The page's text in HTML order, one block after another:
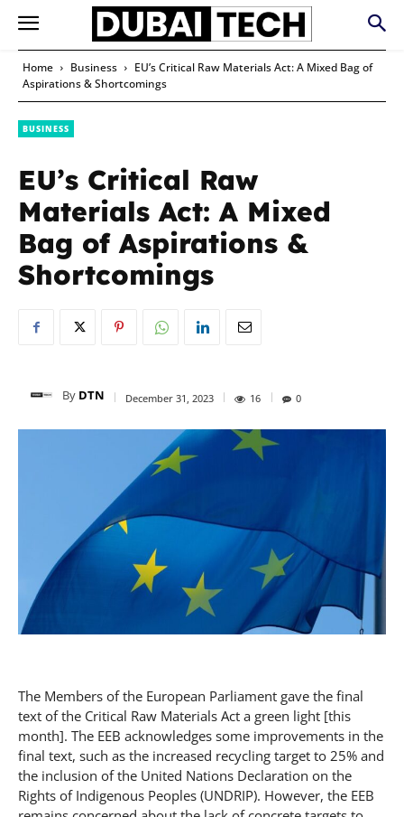
Home Business
EU’s Critical Raw Materials Act: A Mixed Bag of
Aspirations & Shortcomings
BUSINESS
EU’s Critical Raw
Materials Act: A Mixed
Bag of Aspirations &
Shortcomings
By DTN December 31, 2023 16 0
The Members of the European Parliament gave the final
text of the Critical Raw Materials Act a green light [this
month]. The EEB acknowledges some improvements in the
final text, such as the increased recycling target to 25% and
the inclusion of the United Nations Declaration on the
Rights of Indigenous Peoples (UNDRIP). However, the EEB